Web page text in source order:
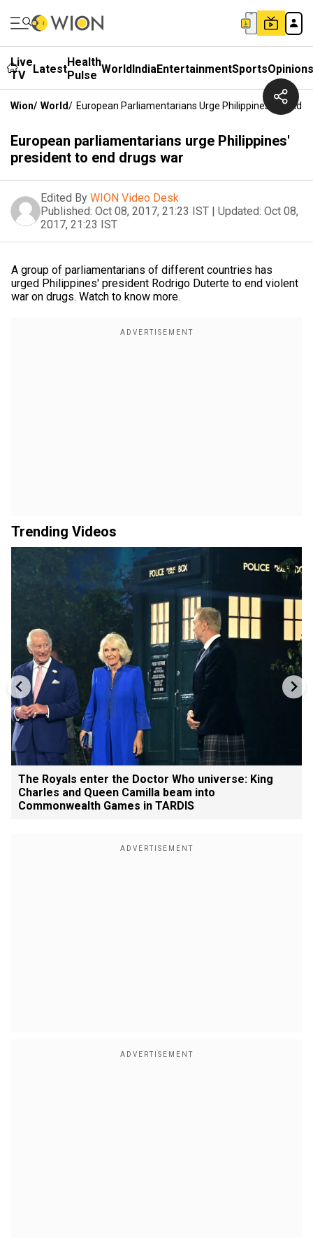
Live
TV
LatestHealth
Pulse WorldIndiaEntertainmentSportsOpinions
Wion/ World/ European Parliamentarians Urge Philippines'
European parliamentarians urge Philippines'
president to end drugs war
Edited By WION Video Desk
Published: Oct 08, 2017, 21:23 IST | Updated: Oct 08,
2017, 21:23 IST
A group of parliamentarians of different countries has
urged Philippines' president Rodrigo Duterte to end violent
war on drugs. Watch to know more.
Trending Videos
The Royals enter the Doctor Who universe: King
Charles and Queen Camilla beam into
Commonwealth Games in TARDIS